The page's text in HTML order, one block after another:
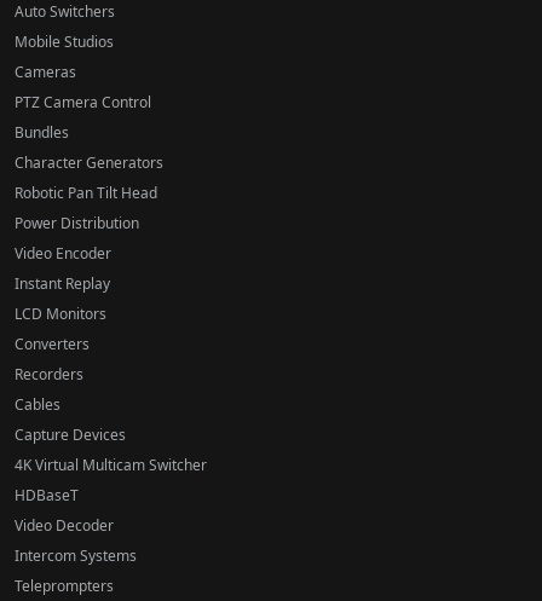
Auto Switchers
Mobile Studios
Cameras
PTZ Camera Control
Bundles
Character Generators
Robotic Pan Tilt Head
Power Distribution
Video Encoder
Instant Replay
LCD Monitors
Converters
Recorders
Cables
Capture Devices
4K Virtual Multicam Switcher
HDBaseT
Video Decoder
Intercom Systems
Teleprompters